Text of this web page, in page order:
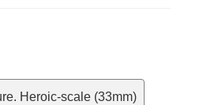
Heroic-scale (33mm)